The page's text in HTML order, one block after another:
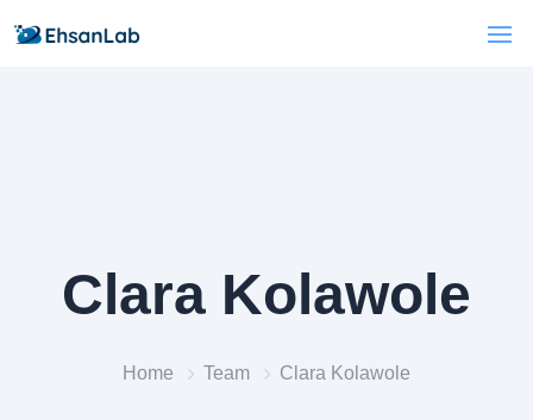
Clara Kolawole
Home Team Clara Kolawole